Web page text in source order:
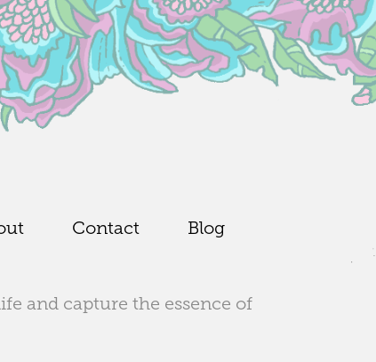
Contact Blog
and capture the essence of